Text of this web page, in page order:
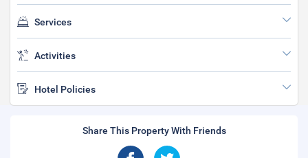
Services
Activities
Hotel Policies
Share This Property With Friends